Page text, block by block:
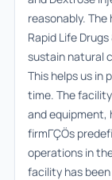
reasonably.
Rapid Life
sustain natural
This helps us in
time. The
and equipment,
firmΓÇÖs
operations in
facility has